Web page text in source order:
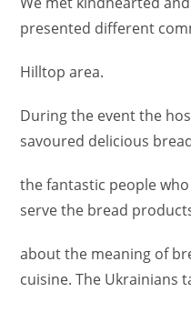
presented different
Hilltop area.
During the event the
savoured delicious
the fantastic people
serve the bread
about the meaning of
cuisine. The Ukrainians